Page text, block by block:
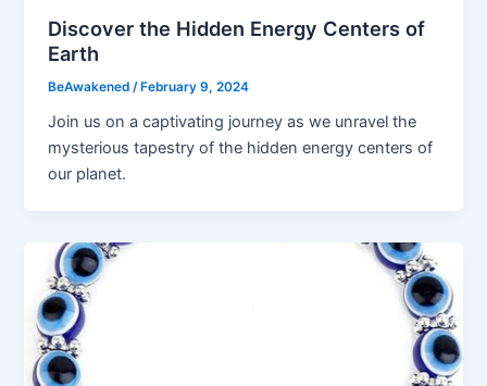
Discover the Hidden Energy Centers of
Earth
BeAwakened /February 9, 2024
Join us on a captivating journey as we unravel the
mysterious tapestry of the hidden energy centers of
our planet.